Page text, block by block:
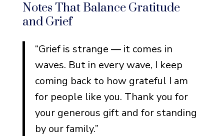
Notes That Balance Gratitude
and Grief
“Grief is strange — it comes in
waves. But in every wave, I keep
coming back to how grateful I am
for people like you. Thank you for
your generous gift and for standing
by our family.”